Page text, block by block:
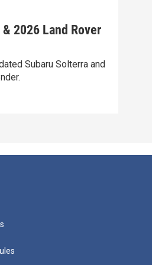
2026 Land Rover
Subaru Solterra and